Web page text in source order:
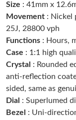
Just Sold: Helen
Just Sold: Fiona
Just Sold: Hannah
Size : 41mm x
Movement : Nickel
25J, 28800 vph
Functions : Hours,
Case : 1:1 high
Crystal : Rounded
anti-reflection
sided, same as
Dial : Superlumed
Bezel
: Uni-